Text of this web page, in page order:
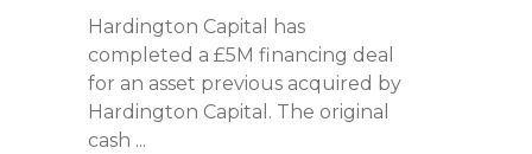
Hardington Capital has
completed a £5M financing deal
for an asset previous acquired by
Hardington Capital. The original
cash